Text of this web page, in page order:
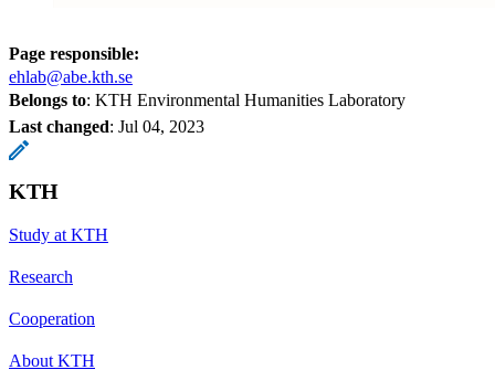
Page responsible:
ehlab@abe.kth.se
Belongs to: KTH Environmental Humanities Laboratory
Last changed: Jul 04, 2023
KTH
Study at KTH
Research
Cooperation
About KTH